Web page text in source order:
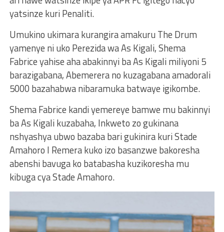
yatsinze kuri Penaliti.
Umukino ukimara kurangira amakuru The Drum
yamenye ni uko Perezida wa As Kigali, Shema
Fabrice yahise aha abakinnyi ba As Kigali miliyoni 5
barazigabana, Abemerera no kuzagabana amadorali
5000 bazahabwa nibaramuka batwaye igikombe.
Shema Fabrice kandi yemereye bamwe mu bakinnyi
ba As Kigali kuzabaha, Inkweto zo gukinana
nshyashya ubwo bazaba bari gukinira kuri Stade
Amahoro I Remera kuko izo basanzwe bakoresha
abenshi bavuga ko batabasha kuzikoresha mu
kibuga cya Stade Amahoro.